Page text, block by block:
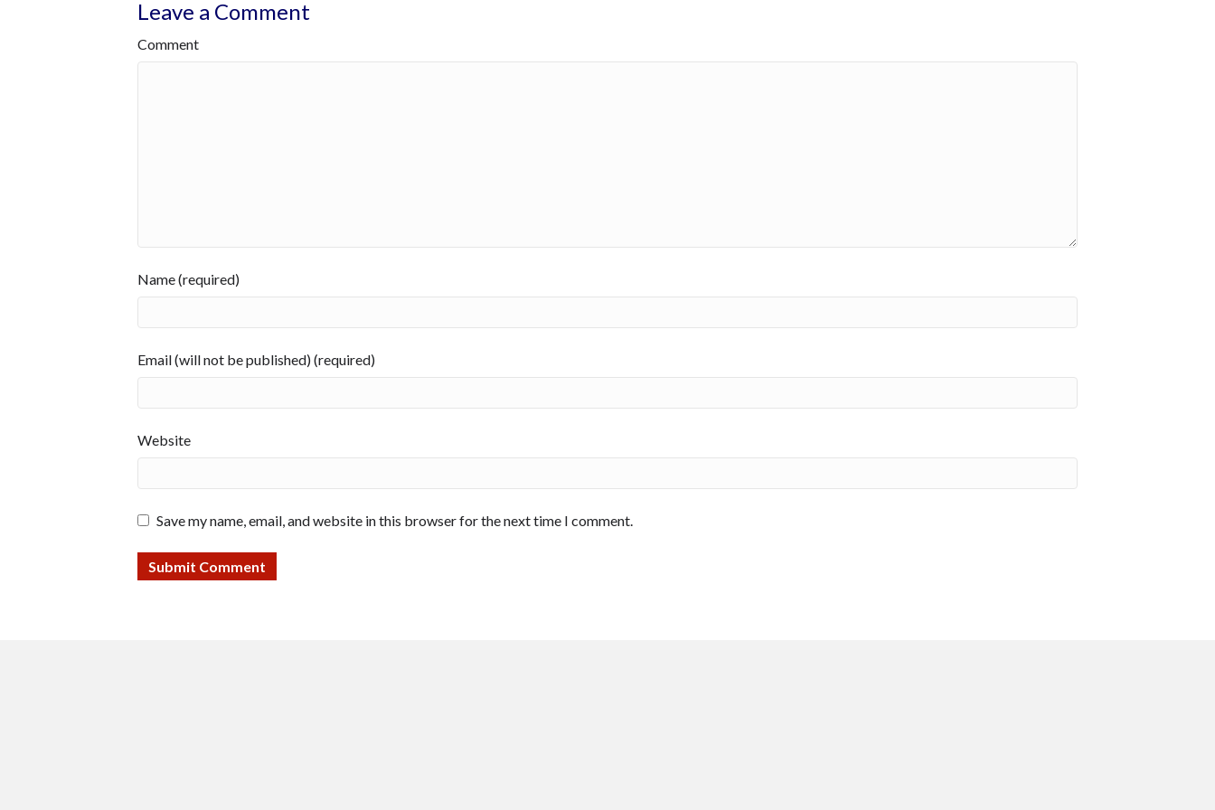
Leave a Comment
Comment
Name (required)
Email (will not be published) (required)
Website
Save my name, email, and website in this browser for the next time I comment.